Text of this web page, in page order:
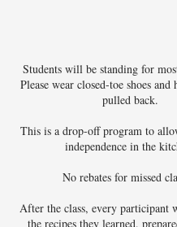
Students will be standing for
Please wear closed-toe shoes
pulled back.
This is a drop-off program to
independence in the
No rebates for missed
After the class, every participant
the recipes they learned,